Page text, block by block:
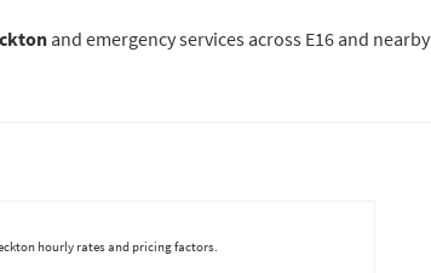
and emergency services across E16 and nearby
hourly rates and pricing factors.